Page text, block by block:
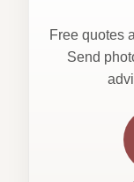
Free quotes
Send